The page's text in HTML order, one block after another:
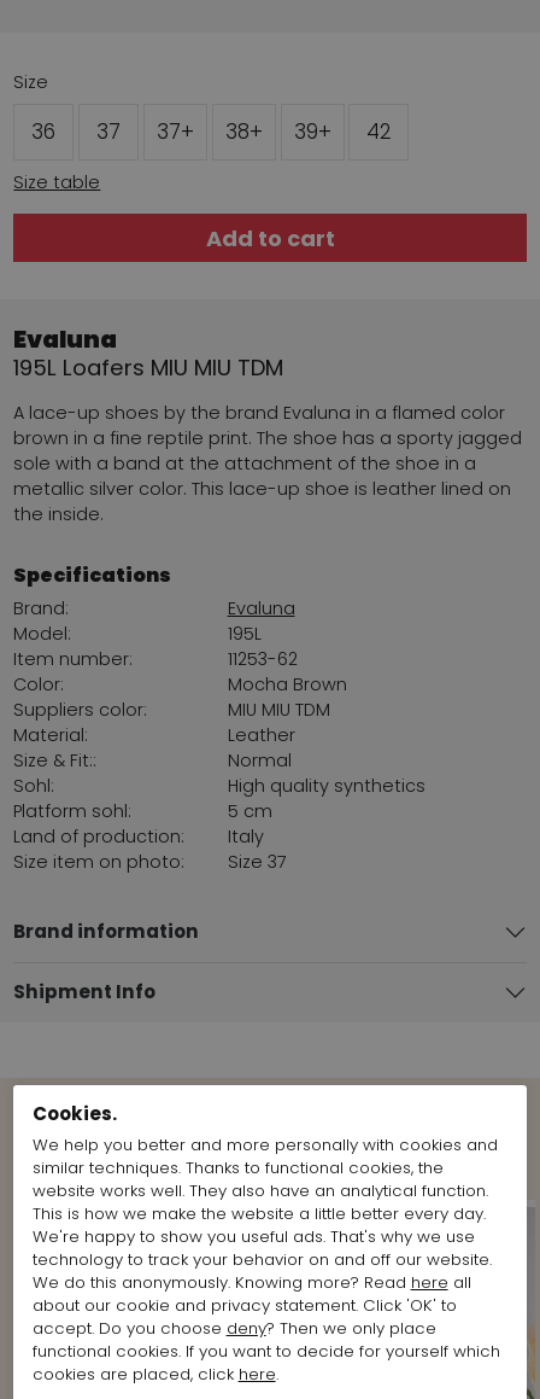
Size
36 37 37+ 38+ 39+ 42
Size table
Add to cart
Evaluna
195L Loafers MIU MIU TDM
A lace-up shoes by the brand Evaluna in a flamed color
brown in a fine reptile print. The shoe has a sporty jagged
sole with a band at the attachment of the shoe in a
metallic silver color. This lace-up shoe is leather lined on
the inside.
Specifications
Brand:
Evaluna
Model:
195L
Item number:
11253-62
Color:
Mocha Brown
Suppliers color:
MIU MIU TDM
Material:
Leather
Size & Fit::
Normal
Sohl:
High quality synthetics
Platform sohl:
5 cm
Land of production:
Italy
Size item on photo:
Size 37
Brand information
Shipment Info
Shop the Look
Cookies.
We help you better and more personally with cookies and
similar techniques. Thanks to functional cookies, the
website works well. They also have an analytical function.
This is how we make the website a little better every day.
We're happy to show you useful ads. That's why we use
technology to track your behavior on and off our website.
We do this anonymously. Knowing more? Read here all
about our cookie and privacy statement. Click 'OK' to
accept. Do you choose deny? Then we only place
functional cookies. If you want to decide for yourself which
cookies are placed, click here.